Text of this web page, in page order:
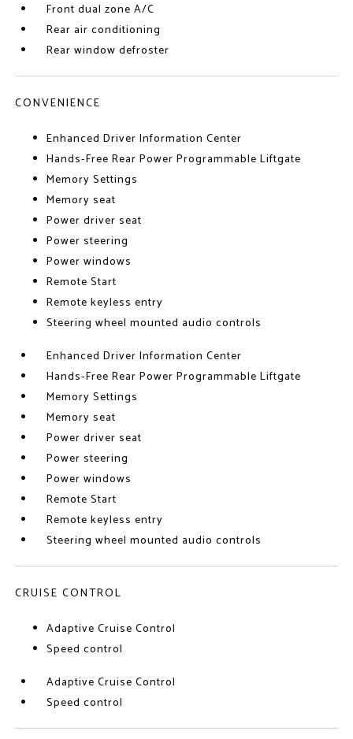
Front dual zone A/C
Rear air conditioning
Rear window defroster
CONVENIENCE
Enhanced Driver Information Center
Hands-Free Rear Power Programmable Liftgate
Memory Settings
Memory seat
Power driver seat
Power steering
Power windows
Remote Start
Remote keyless entry
Steering wheel mounted audio controls
Enhanced Driver Information Center
Hands-Free Rear Power Programmable Liftgate
Memory Settings
Memory seat
Power driver seat
Power steering
Power windows
Remote Start
Remote keyless entry
Steering wheel mounted audio controls
CRUISE CONTROL
Adaptive Cruise Control
Speed control
Adaptive Cruise Control
Speed control